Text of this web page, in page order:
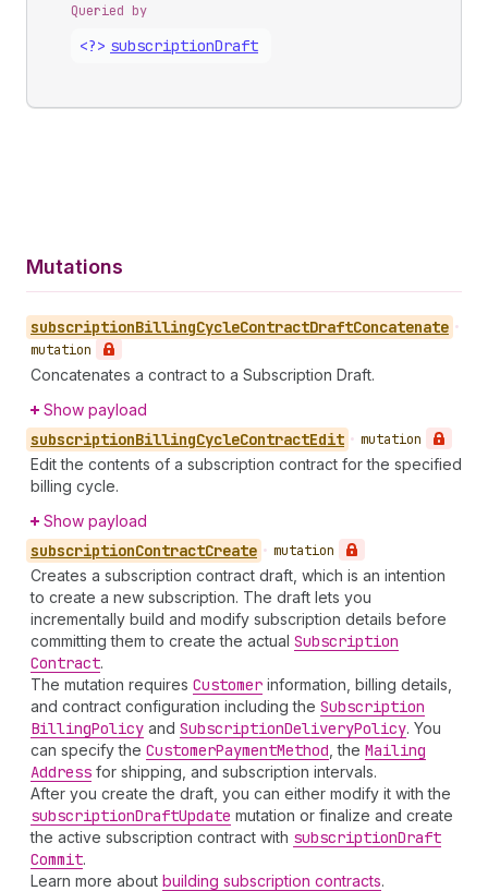
Queried by
<?> subscriptionDraft
Mutations
subscriptionBillingCycleContractDraftConcatenate •
mutation
Concatenates a contract to a Subscription Draft.
Show payload
subscriptionBillingCycleContractEdit • mutation
Edit the contents of a subscription contract for the specified
billing cycle.
Show payload
subscriptionContractCreate • mutation
Creates a subscription contract draft, which is an intention
to create a new subscription. The draft lets you
incrementally build and modify subscription details before
committing them to create the actual Subscription
Contract.
The mutation requires Customer information, billing details,
and contract configuration including the Subscription
BillingPolicy and SubscriptionDeliveryPolicy. You
can specify the CustomerPaymentMethod , the Mailing
Address for shipping, and subscription intervals.
After you create the draft, you can either modify it with the
subscriptionDraftUpdate mutation or finalize and create
the active subscription contract with subscriptionDraft
Commit.
Learn more about building subscription contracts.